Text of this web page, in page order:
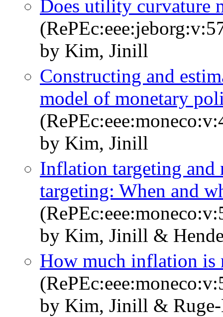
Does utility curvature
by Kim, Jinill
Constructing and
model of monetary
by Kim, Jinill
Inflation targeting
targeting: When and
by Kim, Jinill &
How much inflation is
by Kim, Jinill &